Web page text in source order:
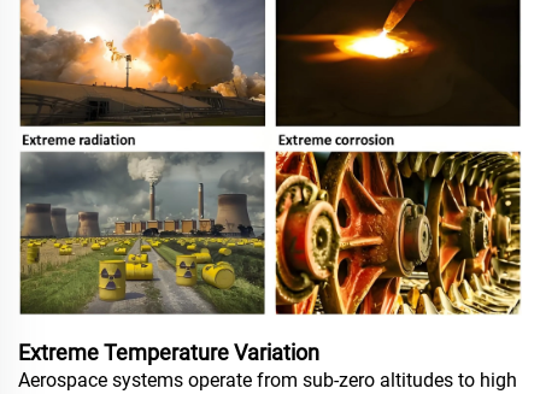
Extreme Temperature Variation
Aerospace systems operate from sub-zero altitudes to high